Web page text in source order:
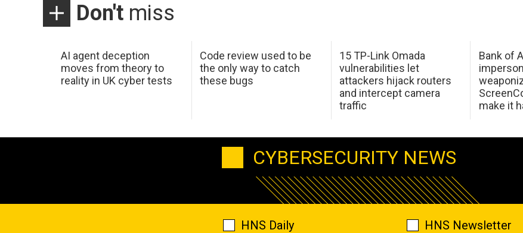
Don't miss
AI agent deception
moves from theory to
reality in UK cyber tests
Code review used to be
the only way to catch
these bugs
15 TP-Link Omada
vulnerabilities let
attackers hijack routers
and intercept camera
traffic
Bank of
make it
CYBERSECURITY NEWS
HNS Daily HNS Newsletter